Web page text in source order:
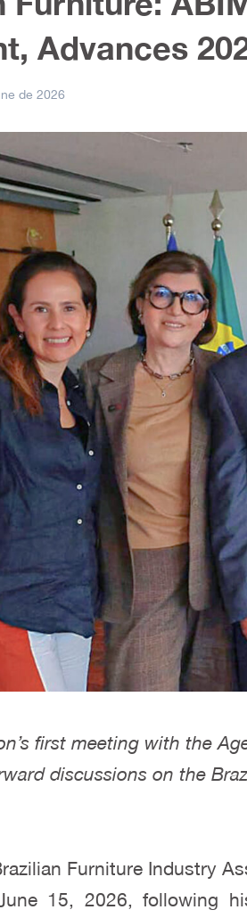
Advances
de 2026
first meeting with the
discussions on the
Furniture Industry
15, 2026, following